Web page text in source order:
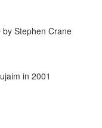
by Stephen Crane
in 2001